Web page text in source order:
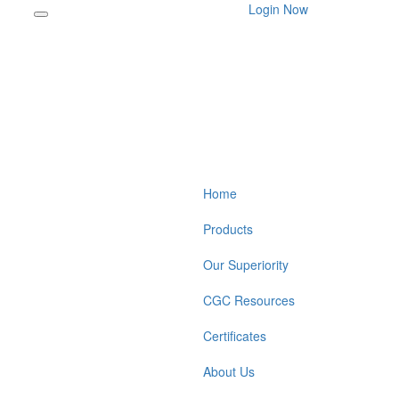
Login Now
Home
Products
Our Superiority
CGC Resources
Certificates
About Us